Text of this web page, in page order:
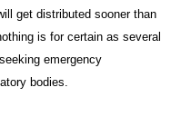
get distributed sooner than
is for certain as several
emergency
bodies.